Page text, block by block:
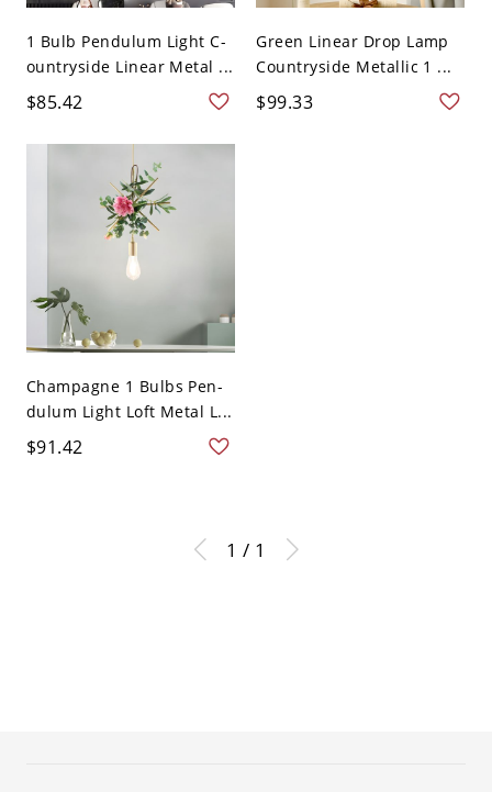
1 Bulb Pendulum Light C-
ountryside Linear Metal ...
$85.42
Green Linear Drop Lamp
Countryside Metallic 1 ...
$99.33
Champagne 1 Bulbs Pen-
dulum Light Loft Metal L...
$91.42
1 / 1